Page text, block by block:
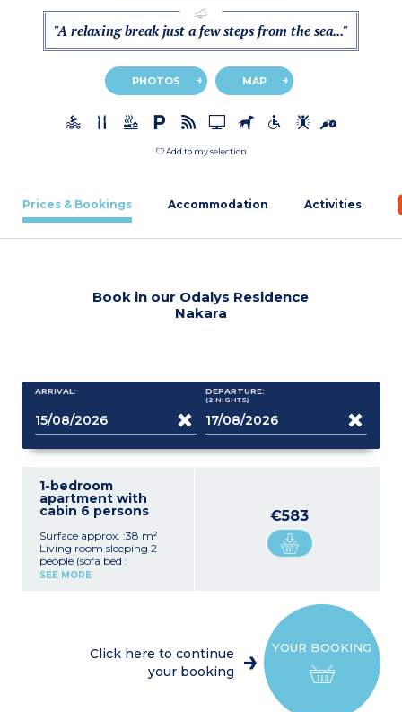
"A relaxing break just a few steps from the sea..."
PHOTOS MAP
Add to my selection
Prices & Bookings Accommodation Activities
Book in our Odalys Residence
Nakara
ARRIVAL: DEPARTURE:
(2 NIGHTS)
1-bedroom
apartment with
cabin 6 persons
Surface approx. :38 m²
Living room sleeping 2
people (sofa bed :
140x190cm or 2 pull out
Equipped kitchenette
(ceramic hob with 4
SEE MORE
€583
YOUR BOOKING
Click here to continue
your booking